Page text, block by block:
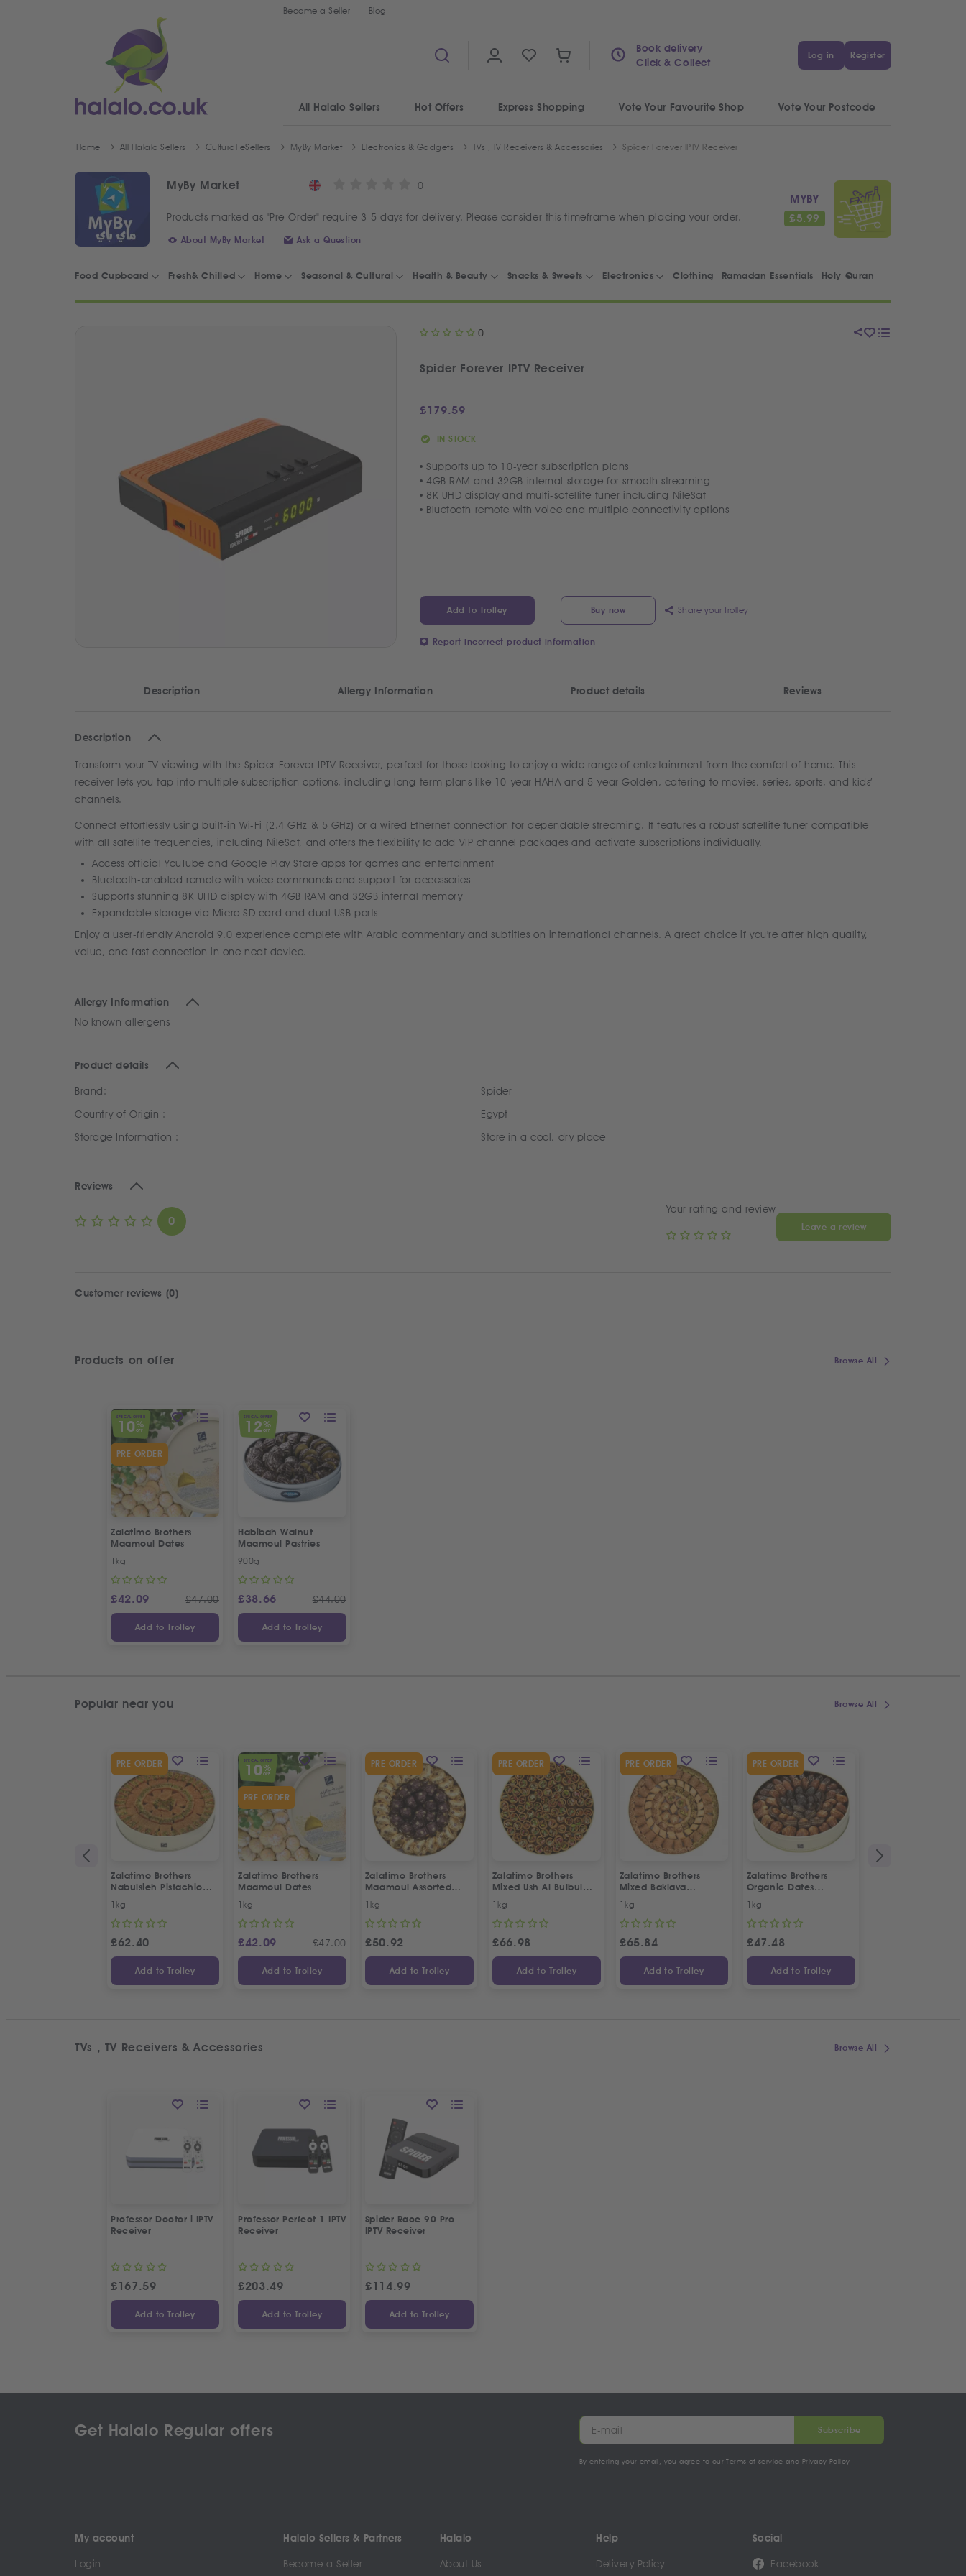
Become a Seller Blog
Book delivery
Click & Collect
Log in Register
All Halalo Sellers Hot Offers Express Shopping Vote Your Favourite Shop Vote Your Postcode
Home All Halalo Sellers Cultural eSellers MyBy Market Electronics & Gadgets TVs , TV Receivers & Accessories Spider Forever IPTV Receiver
MyBy Market 0
Products marked as "Pre-Order" require 3-5 days for delivery. Please consider this timeframe when placing your order.
About MyBy Market Ask a Question
MYBY
£5.99
Food Cupboard Fresh& Chilled Home Seasonal & Cultural Health & Beauty Snacks & Sweets Electronics Clothing Ramadan Essentials Holy Quran
0
Spider Forever IPTV Receiver
£179.59
IN STOCK
Supports up to 10-year subscription plans
4GB RAM and 32GB internal storage for smooth streaming
8K UHD display and multi-satellite tuner including NileSat
Bluetooth remote with voice and multiple connectivity options
Add to Trolley Buy now Share your trolley
Report incorrect product information
Description Allergy Information Product details Reviews
Description
Transform your TV viewing with the Spider Forever IPTV Receiver, perfect for those looking to enjoy a wide range of entertainment from the comfort of home. This
receiver lets you tap into multiple subscription options, including long-term plans like 10-year HAHA and 5-year Golden, catering to movies, series, sports, and kids’
channels.
Connect effortlessly using built-in Wi-Fi (2.4 GHz & 5 GHz) or a wired Ethernet connection for dependable streaming. It features a robust satellite tuner compatible
with all satellite frequencies, including NileSat, and offers the flexibility to add VIP channel packages and activate subscriptions individually.
Access official YouTube and Google Play Store apps for games and entertainment
Bluetooth-enabled remote with voice commands and support for accessories
Supports stunning 8K UHD display with 4GB RAM and 32GB internal memory
Expandable storage via Micro SD card and dual USB ports
Enjoy a user-friendly Android 9.0 experience complete with Arabic commentary and subtitles on international channels. A great choice if you're after high quality,
value, and fast connection in one neat device.
Allergy Information
No known allergens
Product details
Brand:
Spider
Country of Origin :
Egypt
Storage Information :
Store in a cool, dry place
Reviews
0
Your rating and review
Leave a review
Customer reviews (0)
Products on offer Browse All
SPECIAL OFFER
10%
OFF
PRE ORDER
Zalatimo Brothers
Maamoul Dates
1kg
£42.09 £47.00
Add to Trolley
SPECIAL OFFER
12 %
OFF
Habibah Walnut
Maamoul Pastries
900g
£38.66 £44.00
Add to Trolley
Popular near you Browse All
PRE ORDER
Zalatimo Brothers
Nabulsieh Pistachio
1kg
£62.40
Add to Trolley
SPECIAL OFFER
10 %
OFF
PRE ORDER
Zalatimo Brothers
Maamoul Dates
1kg
£42.09 £47.00
Add to Trolley
PRE ORDER
Zalatimo Brothers
Maamoul Assorted
1kg
£50.92
Add to Trolley
PRE ORDER
Zalatimo Brothers
Mixed Ush Al Bulbul
1kg
£66.98
Add to Trolley
PRE ORDER
Zalatimo Brothers
Mixed Baklava
1kg
£65.84
Add to Trolley
PRE ORDER
Zalatimo Brothers
Organic Dates
1kg
£47.48
Add to Trolley
TVs , TV Receivers & Accessories Browse All
Professor Doctor i IPTV
Receiver
£167.59
Add to Trolley
Professor Perfect 1 IPTV
Receiver
£203.49
Add to Trolley
Spider Race 90 Pro
IPTV Receiver
£114.99
Add to Trolley
Get Halalo Regular offers Subscribe
By entering your email, you agree to ourTerms of service and Privacy Policy
My account
Login
Halalo Sellers & Partners
Become a Seller
Halalo
About Us
Help
Delivery Policy
Social
Facebook